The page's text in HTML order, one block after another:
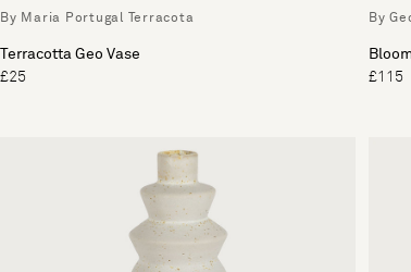
By Maria Portugal Terracota
Terracotta Geo Vase
£25
By
£115